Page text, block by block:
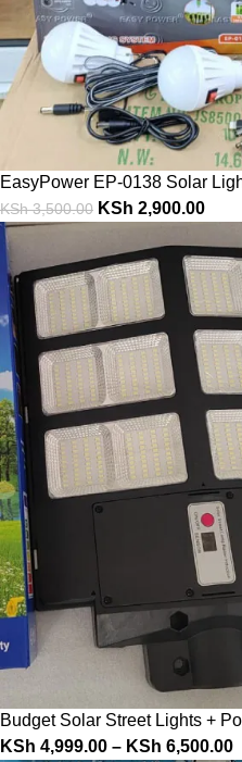
EasyPower EP-0138 Solar
KSh3,500.00 KSh 2,900.00
Budget Solar Street Lights +
KSh 4,999.00 – KSh 6,500.00